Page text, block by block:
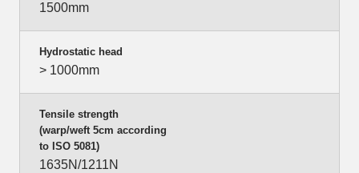
1500mm
Hydrostatic head
> 1000mm
Tensile strength
(warp/weft 5cm according
to ISO 5081)
1635N/1211N